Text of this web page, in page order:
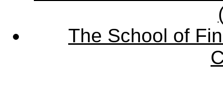
The School of